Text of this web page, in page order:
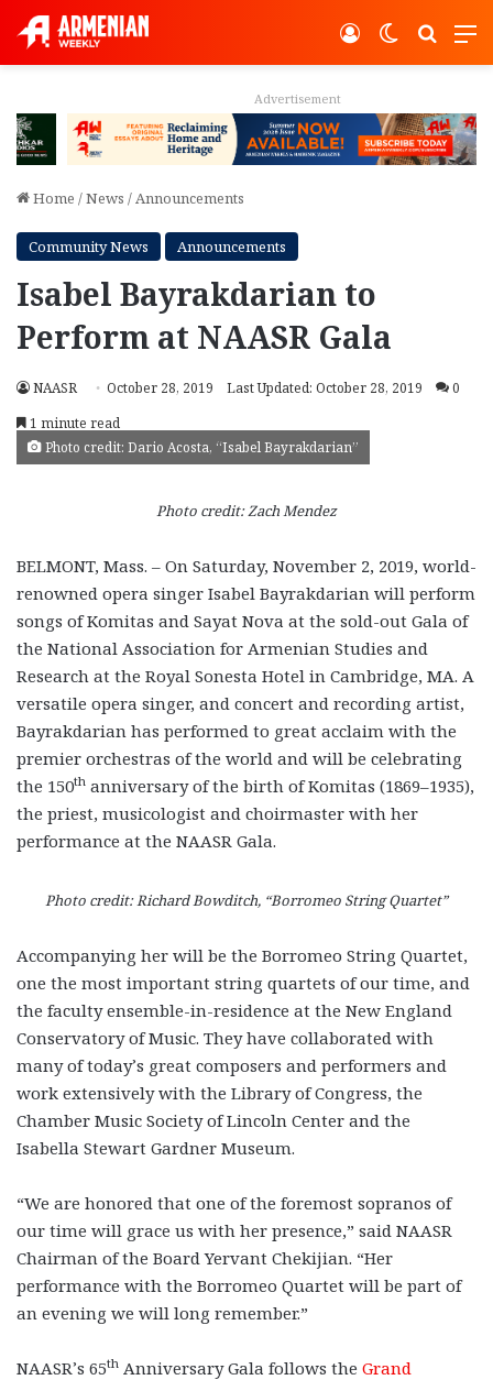
Switch
Log In
Advertisement
Home /News /Announcements
Community News Announcements
Isabel Bayrakdarian to
Perform at NAASR Gala
NAASR October 28, 2019 Last Updated: October 28, 2019
0
1 minute read
Photo credit: Dario Acosta, “Isabel Bayrakdarian”
Photo credit: Zach Mendez
BELMONT, Mass. – On Saturday, November 2, 2019, world-
renowned opera singer Isabel Bayrakdarian will perform
songs of Komitas and Sayat Nova at the sold-out Gala of
the National Association for Armenian Studies and
Research at the Royal Sonesta Hotel in Cambridge, MA. A
versatile opera singer, and concert and recording artist,
Bayrakdarian has performed to great acclaim with the
premier orchestras of the world and will be celebrating
the 150th anniversary of the birth of Komitas (1869–1935),
the priest, musicologist and choirmaster with her
performance at the NAASR Gala.
Photo credit: Richard Bowditch, “Borromeo String Quartet”
Accompanying her will be the Borromeo String Quartet,
one the most important string quartets of our time, and
the faculty ensemble-in-residence at the New England
Conservatory of Music. They have collaborated with
many of today’s great composers and performers and
work extensively with the Library of Congress, the
Chamber Music Society of Lincoln Center and the
Isabella Stewart Gardner Museum.
“We are honored that one of the foremost sopranos of
our time will grace us with her presence,” said NAASR
Chairman of the Board Yervant Chekijian. “Her
performance with the Borromeo Quartet will be part of
an evening we will long remember.”
NAASR’s 65th Anniversary Gala follows the Grand